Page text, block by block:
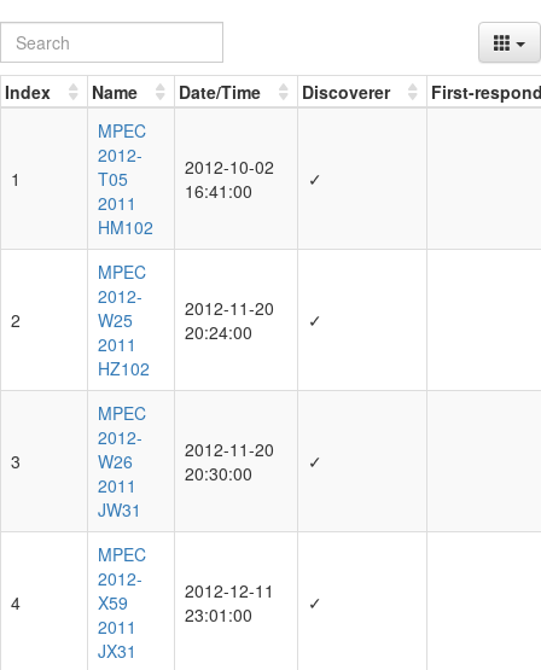
Index Name Date/Time Discoverer First-
1
MPEC
2012-
T05
2011
HM102
2012-10-02
16:41:00
✓
2
MPEC
2012-
W25
2011
HZ102
2012-11-20
20:24:00
✓
3
MPEC
2012-
W26
2011
JW31
2012-11-20
20:30:00
✓
4
MPEC
2012-
X59
2011
JX31
2012-12-11
23:01:00
✓